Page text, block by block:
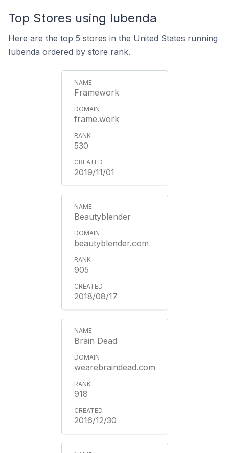
Top Stores using Iubenda
Here are the top 5 stores in the United States running
Iubenda ordered by store rank.
Framework
frame.work
530
2019/11/01
Beautyblender
beautyblender.com
905
2018/08/17
Brain Dead
wearebraindead.com
918
2016/12/30